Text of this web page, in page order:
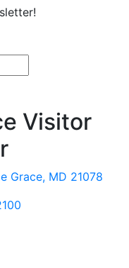
Visitor
Grace, MD 21078